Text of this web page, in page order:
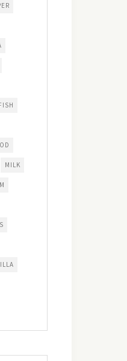
MILK